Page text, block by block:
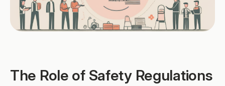
The Role of Safety Regulations